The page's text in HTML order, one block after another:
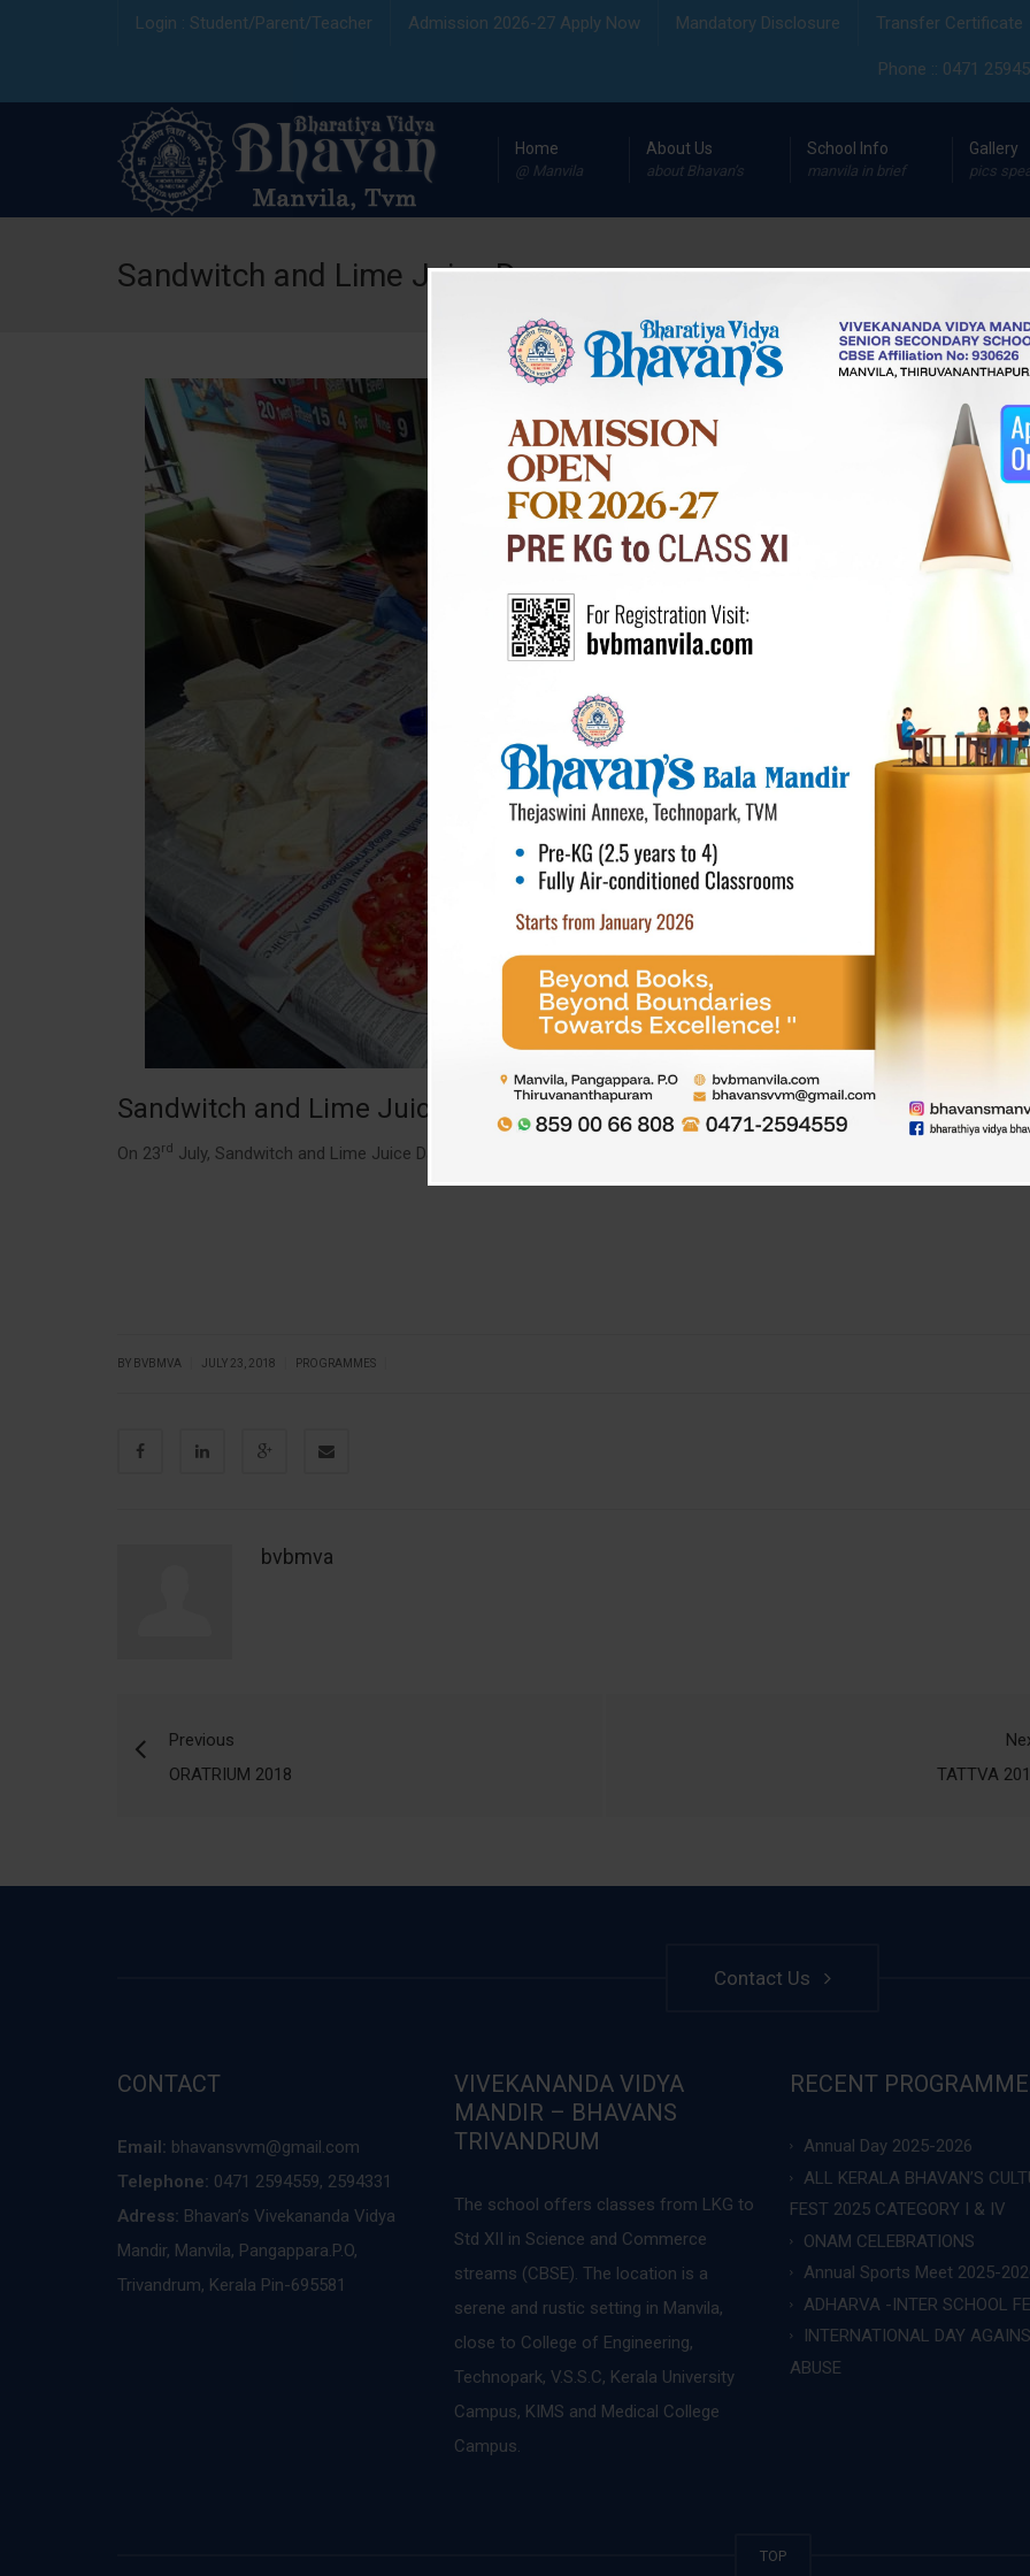
Login : Student/Parent/Teacher Admission 2026-27 Apply Now Mandatory Disclosure Transfer Certificate
Phone :: 0471
Home
@ Manvila
About Us
about Bhavan’s
School Info
manvila in brief
Gallery
pics
Sandwitch and Lime Juice Day
Sandwitch and Lime Juice Day
On 23rd July, Sandwitch and Lime Juice Day was celebrated. Children were told about the importance of eating healthy
BY BVBMVA JULY 23, 2018 PROGRAMMES
bvbmva
Previous
ORATRIUM 2018
TATTVA
Contact Us
CONTACT
Email: bhavansvvm@gmail.com
Telephone: 0471 2594559, 2594331
Adress: Bhavan’s Vivekananda Vidya
Mandir, Manvila, Pangappara.P.O,
Trivandrum, Kerala Pin-695581
VIVEKANANDA VIDYA
MANDIR – BHAVANS
TRIVANDRUM
The school offers classes from LKG to
Std XII in Science and Commerce
streams (CBSE). The location is a
serene and rustic setting in Manvila,
close to College of Engineering,
Technopark, V.S.S.C, Kerala University
Campus, KIMS and Medical College
Campus.
RECENT
Annual Day 2025-2026
ALL KERALA BHAVAN’S
FEST 2025 CATEGORY I & IV
ONAM CELEBRATIONS
Annual Sports Meet 2025-
ADHARVA -INTER SCHOOL
INTERNATIONAL DAY
ABUSE
TOP